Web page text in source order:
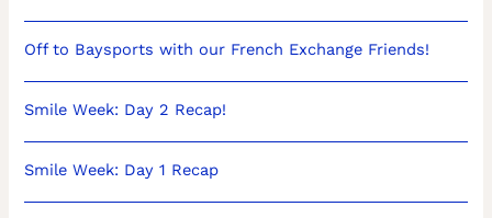
Off to Baysports with our French Exchange Friends!
Smile Week: Day 2 Recap!
Smile Week: Day 1 Recap